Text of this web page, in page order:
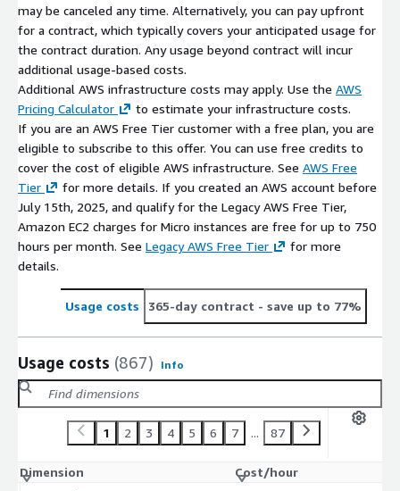
may be canceled any time. Alternatively, you can pay upfront
for a contract, which typically covers your anticipated usage for
the contract duration. Any usage beyond contract will incur
additional usage-based costs.
Additional AWS infrastructure costs may apply. Use the AWS
Pricing Calculator
to estimate your infrastructure costs.
If you are an AWS Free Tier customer with a free plan, you are
eligible to subscribe to this offer. You can use free credits to
cover the cost of eligible AWS infrastructure. See AWS Free
Tier
for more details. If you created an AWS account before
July 15th, 2025, and qualify for the Legacy AWS Free Tier,
Amazon EC2 charges for Micro instances are free for up to 750
hours per month. See Legacy AWS Free Tier
for more
details.
Usage costs 365-day contract - save up to 77%
Usage costs (867) Info
1 2 3 4 5 6 7 ... 87
Dimension
Cost/hour